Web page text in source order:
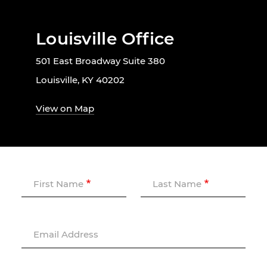
Louisville Office
501 East Broadway Suite 380
Louisville, KY 40202
View on Map
First Name Last Name
Email Address